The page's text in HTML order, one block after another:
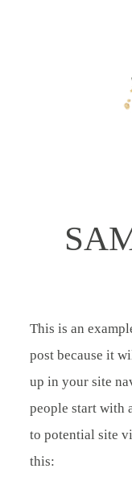
This is an
post because it
up in your site
people start with
to potential site
this: